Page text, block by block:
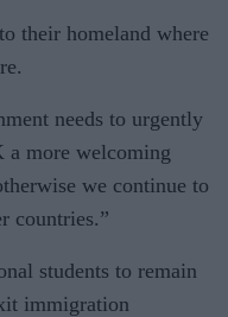
their homeland where
needs to urgently
a more welcoming
we continue to
countries.”
students to remain
immigration